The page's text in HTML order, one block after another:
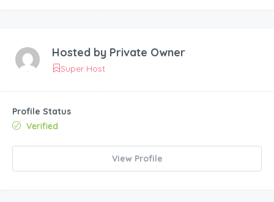
Hosted by Private Owner
Super Host
Profile Status
Verified
View Profile